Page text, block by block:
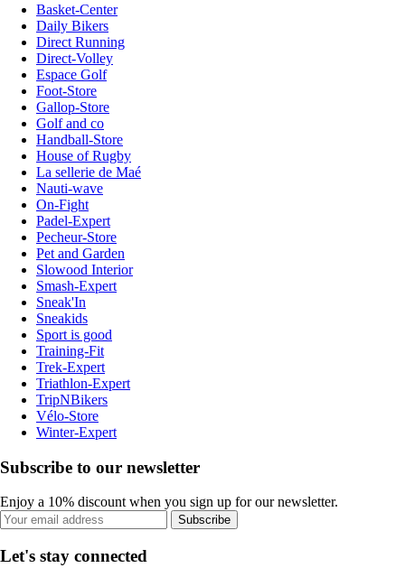
Basket-Center
Daily Bikers
Direct Running
Direct-Volley
Espace Golf
Foot-Store
Gallop-Store
Golf and co
Handball-Store
House of Rugby
La sellerie de Maé
Nauti-wave
On-Fight
Padel-Expert
Pecheur-Store
Pet and Garden
Slowood Interior
Smash-Expert
Sneak'In
Sneakids
Sport is good
Training-Fit
Trek-Expert
Triathlon-Expert
TripNBikers
Vélo-Store
Winter-Expert
Subscribe to our newsletter
Enjoy a 10% discount when you sign up for our newsletter.
Subscribe
Let's stay connected